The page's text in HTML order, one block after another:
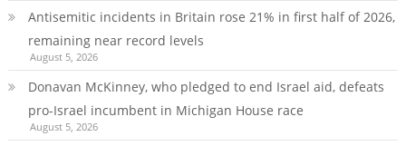
Antisemitic incidents in Britain rose 21% in first half of 2026,
remaining near record levels
August 5, 2026
Donavan McKinney, who pledged to end Israel aid, defeats
pro-Israel incumbent in Michigan House race
August 5, 2026